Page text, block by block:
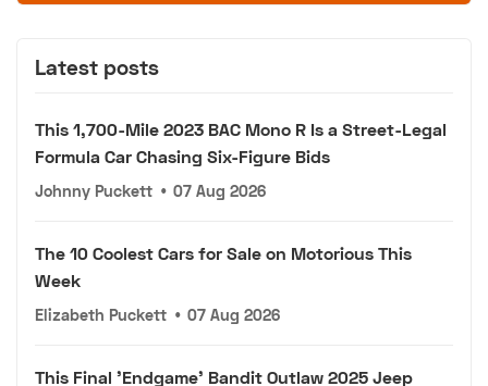
Latest posts
This 1,700-Mile 2023 BAC Mono R Is a Street-Legal
Formula Car Chasing Six-Figure Bids
Johnny Puckett • 07 Aug 2026
The 10 Coolest Cars for Sale on Motorious This
Week
Elizabeth Puckett • 07 Aug 2026
This Final 'Endgame' Bandit Outlaw 2025 Jeep